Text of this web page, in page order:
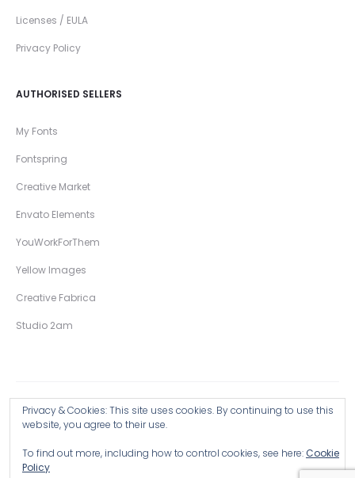
Licenses / EULA
Privacy Policy
AUTHORISED SELLERS
My Fonts
Fontspring
Creative Market
Envato Elements
YouWorkForThem
Yellow Images
Creative Fabrica
Studio 2am
Privacy & Cookies: This site uses cookies. By continuing to use this
website, you agree to their use.
To find out more, including how to control cookies, see here:Cookie
Policy
Copyright © 2026 Wingsart Studio / Christopher King
Browse all Products >